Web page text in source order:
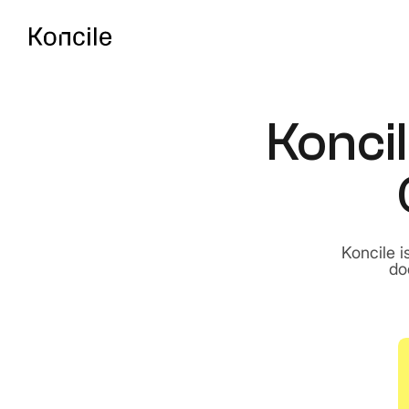
API Documentation
Guides, references &
Koncile